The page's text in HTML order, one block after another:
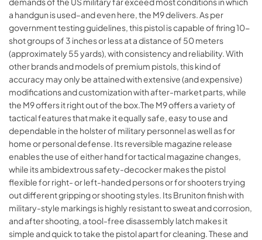
a handgun is used–and even here, the M9 delivers. As per
government testing guidelines, this pistol is capable of firing 10-
shot groups of 3 inches or less at a distance of 50 meters
(approximately 55 yards), with consistency and reliability. With
other brands and models of premium pistols, this kind of
accuracy may only be attained with extensive (and expensive)
modifications and customization with after-market parts, while
the M9 offers it right out of the box.The M9 offers a variety of
tactical features that make it equally safe, easy to use and
dependable in the holster of military personnel as well as for
home or personal defense. Its reversible magazine release
enables the use of either hand for tactical magazine changes,
while its ambidextrous safety-decocker makes the pistol
flexible for right- or left-handed persons or for shooters trying
out different gripping or shooting styles. Its Bruniton finish with
military-style markings is highly resistant to sweat and corrosion,
and after shooting, a tool-free disassembly latch makes it
simple and quick to take the pistol apart for cleaning. These and